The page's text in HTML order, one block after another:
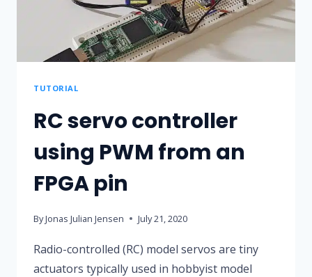
TUTORIAL
RC servo controller
using PWM from an
FPGA pin
ByJonas Julian Jensen July 21, 2020
Radio-controlled (RC) model servos are tiny
actuators typically used in hobbyist model